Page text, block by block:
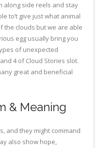
along side reels and stay
to’t give just what animal
the clouds but we are able
egg usually bring you
of unexpected
4 of Cloud Stories slot.
great and beneficial
& Meaning
and they might command
also show hope,